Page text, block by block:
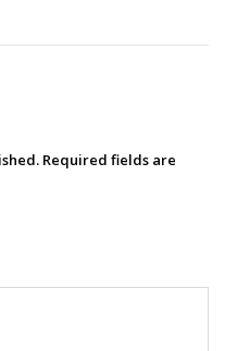
Required fields are